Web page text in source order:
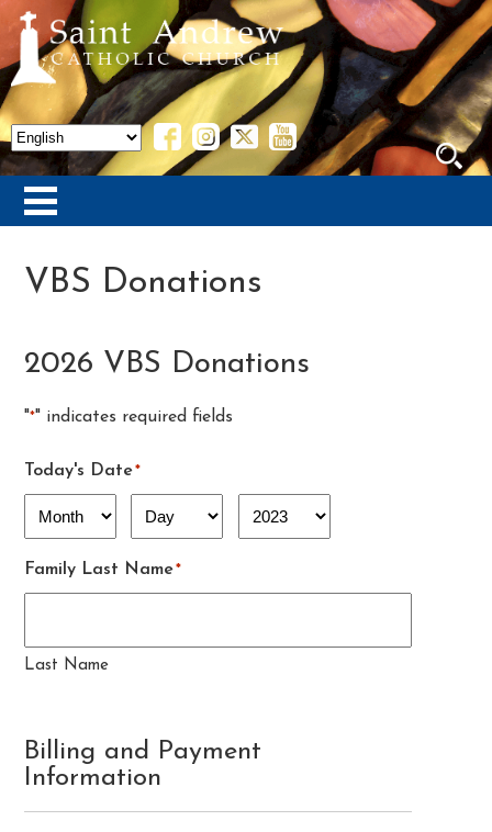
VBS Donations
2026 VBS Donations
"*" indicates required fields
Today's Date*
Family Last Name*
Last Name
Billing and Payment
Information